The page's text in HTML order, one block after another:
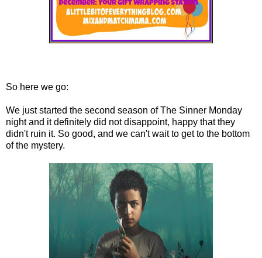
So here we go:
We just started the second season of The Sinner Monday
night and it definitely did not disappoint, happy that they
didn't ruin it. So good, and we can't wait to get to the bottom
of the mystery.